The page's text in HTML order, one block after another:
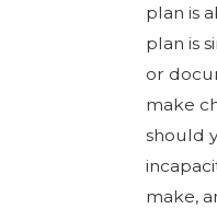
plan is
plan is
or
make
should
make,